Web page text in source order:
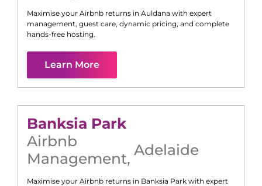
Maximise your Airbnb returns in Auldana with expert
management, guest care, dynamic pricing, and complete
hands-free hosting.
Learn More
Banksia Park
Airbnb
Management, Adelaide
Maximise your Airbnb returns in Banksia Park with expert